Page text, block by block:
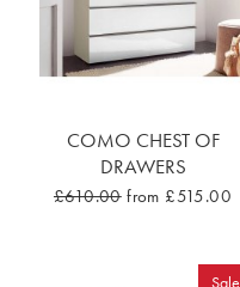
COMO CHEST OF
DRAWERS
£610.00 from £515.00
Sale